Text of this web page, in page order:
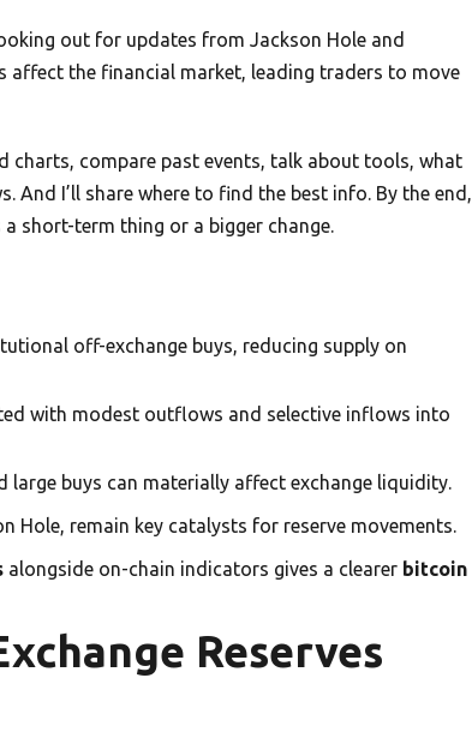
out for updates from Jackson Hole and
affect the financial market, leading traders to move
charts, compare past events, talk about tools, what
And I’ll share where to find the best info. By the end,
short-term thing or a bigger change.
off-exchange buys, reducing supply on
with modest outflows and selective inflows into
large buys can materially affect exchange liquidity.
Hole, remain key catalysts for reserve movements.
alongside on-chain indicators gives a clearer bitcoin
Reserves